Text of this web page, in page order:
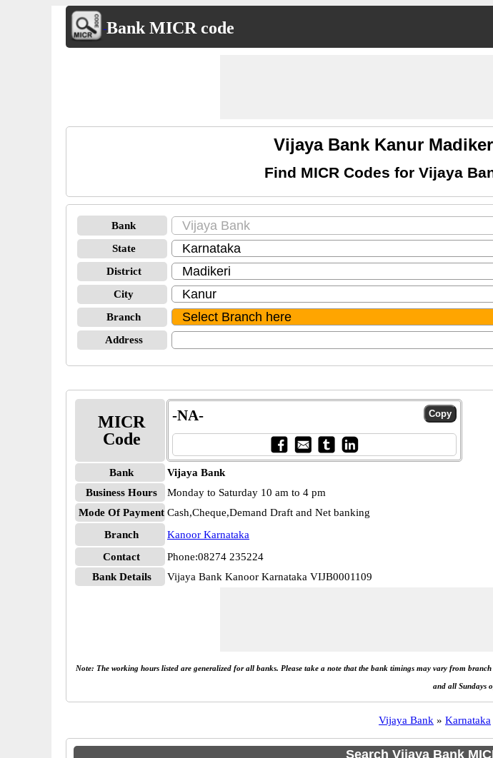
Bank MICR code
Vijaya Bank Kanur
Find MICR Codes for Vijaya
Bank
State
District
City
Branch
Address
MICR
Code
-NA-
Bank
Vijaya Bank
Business Hours
Monday to Saturday 10 am to 4 pm
Mode Of Payment Cash,Cheque,Demand Draft and Net banking
Branch
Kanoor Karnataka
Contact
Phone:08274 235224
Bank Details
Vijaya Bank Kanoor Karnataka VIJB0001109
Note: The working hours listed are generalized for all banks. Please take a note that the bank timings may vary from
and all Sundays
Vijaya Bank » Karnataka
Search Vijaya Bank